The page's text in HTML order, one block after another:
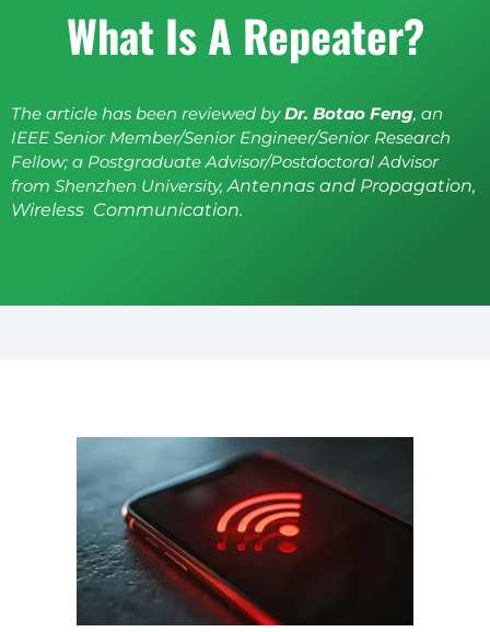
What Is A Repeater?
The article has been reviewed byDr. Botao Feng, an
IEEE Senior Member/Senior Engineer/Senior Research
Fellow; a Postgraduate Advisor/Postdoctoral Advisor
from Shenzhen University, Antennas and Propagation,
Wireless Communication.